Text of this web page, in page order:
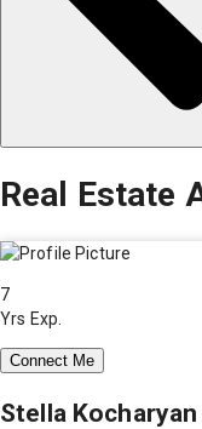
Real Estate
7
Yrs Exp.
Connect Me
Stella Kocharyan